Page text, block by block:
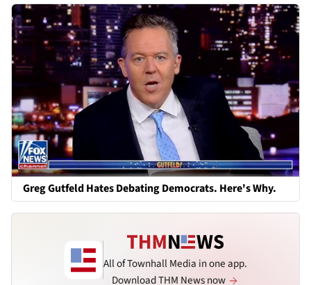
Greg Gutfeld Hates Debating Democrats. Here's Why.
All of Townhall Media in one app.
Download THM News now